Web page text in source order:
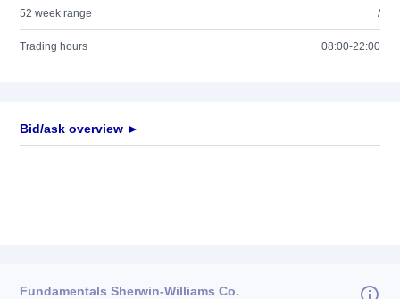
52 week range /
Trading hours 08:00-22:00
Bid/ask overview ►
Fundamentals Sherwin-Williams Co.